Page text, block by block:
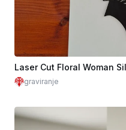
Laser Cut Floral Woman
graviranje